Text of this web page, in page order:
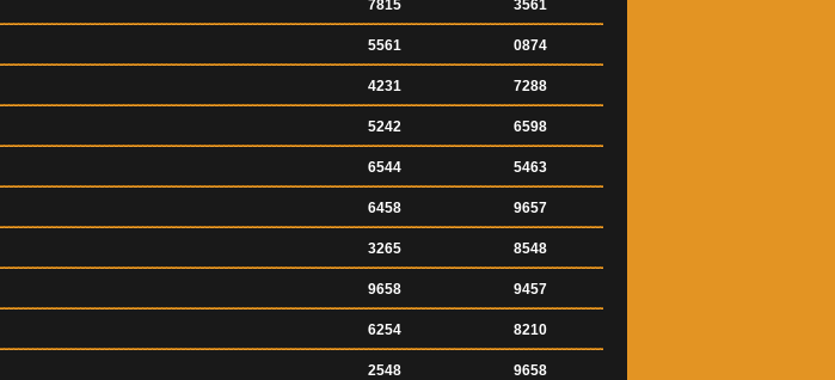
7815 3561
5561 0874
4231 7288
5242 6598
6544 5463
6458 9657
3265 8548
9658 9457
6254 8210
2548 9658